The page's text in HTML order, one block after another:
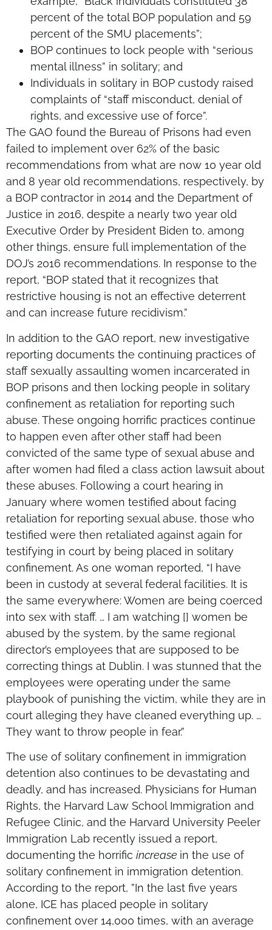
percent of the total BOP population and 59
percent of the SMU placements”;
BOP continues to lock people with “serious
mental illness” in solitary; and
Individuals in solitary in BOP custody raised
complaints of “staff misconduct, denial of
rights, and excessive use of force”.
The GAO found the Bureau of Prisons had even
failed to implement over 62% of the basic
recommendations from what are now 10 year old
and 8 year old recommendations, respectively, by
a BOP contractor in 2014 and the Department of
Justice in 2016, despite a nearly two year old
Executive Order by President Biden to, among
other things, ensure full implementation of the
DOJ’s 2016 recommendations. In response to the
report, “BOP stated that it recognizes that
restrictive housing is not an effective deterrent
and can increase future recidivism.”
In addition to the GAO report, new investigative
reporting documents the continuing practices of
staff sexually assaulting women incarcerated in
BOP prisons and then locking people in solitary
confinement as retaliation for reporting such
abuse. These ongoing horrific practices continue
to happen even after other staff had been
convicted of the same type of sexual abuse and
after women had filed a class action lawsuit about
these abuses. Following a court hearing in
January where women testified about facing
retaliation for reporting sexual abuse, those who
testified were then retaliated against again for
testifying in court by being placed in solitary
confinement. As one woman reported, “I have
been in custody at several federal facilities. It is
the same everywhere: Women are being coerced
into sex with staff. … I am watching [] women be
abused by the system, by the same regional
director’s employees that are supposed to be
correcting things at Dublin. I was stunned that the
employees were operating under the same
playbook of punishing the victim, while they are in
court alleging they have cleaned everything up. …
They want to throw people in fear.”
The use of solitary confinement in immigration
detention also continues to be devastating and
deadly, and has increased. Physicians for Human
Rights, the Harvard Law School Immigration and
Refugee Clinic, and the Harvard University Peeler
Immigration Lab recently issued a report,
documenting the horrific increase in the use of
solitary confinement in immigration detention.
According to the report, ”In the last five years
alone, ICE has placed people in solitary
confinement over 14,000 times, with an average